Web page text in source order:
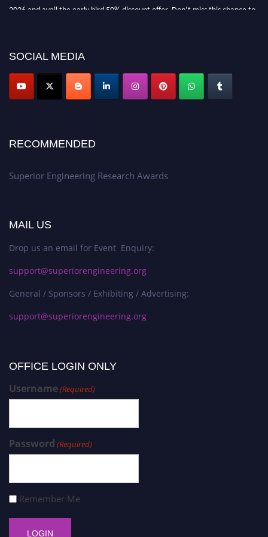
2026 and avail the early bird 50% discount offer. Don’t miss this chance to
SOCIAL MEDIA
RECOMMENDED
Superior Engineering Research Awards
MAIL US
Drop us an email for Event Enquiry:
support@superiorengineering.org
General / Sponsors / Exhibiting / Advertising:
support@superiorengineering.org
OFFICE LOGIN ONLY
Username(Required)
Password (Required)
Remember Me